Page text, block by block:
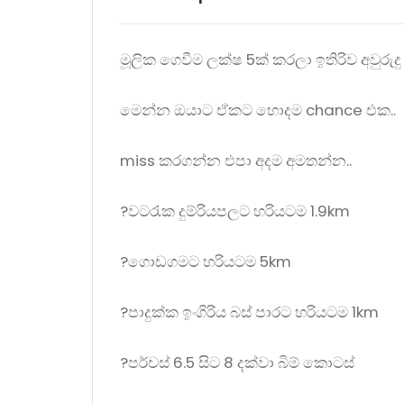
මූලික ගෙවීම ලක්ෂ 5ක් කරලා ඉතිරිව
මෙන්න ඔයාට ඒකට හොදම chance එක..
miss කරගන්න එපා අදම අමතන්න..
?වටරැක දුම්රියපලට හරියටම 1.9km
?ගොඩගමට හරියටම 5km
?පාදුක්ක ඉංගිරිය බස් පාරට හරියටම 1km
?පර්චස් 6.5 සිට 8 දක්වා බිම් කොටස්